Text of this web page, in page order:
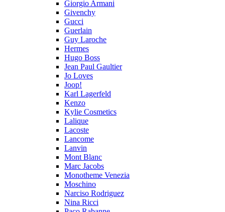
Giorgio Armani
Givenchy
Gucci
Guerlain
Guy Laroche
Hermes
Hugo Boss
Jean Paul Gaultier
Jo Loves
Joop!
Karl Lagerfeld
Kenzo
Kylie Cosmetics
Lalique
Lacoste
Lancome
Lanvin
Mont Blanc
Marc Jacobs
Monotheme Venezia
Moschino
Narciso Rodriguez
Nina Ricci